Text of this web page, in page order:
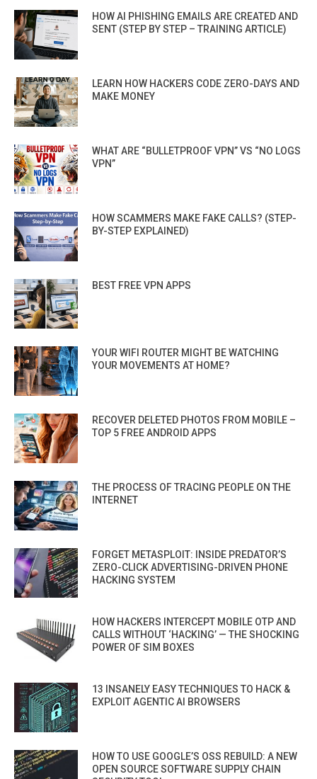
HOW AI PHISHING EMAILS ARE CREATED AND
SENT (STEP BY STEP – TRAINING ARTICLE)
LEARN HOW HACKERS CODE ZERO-DAYS AND
MAKE MONEY
WHAT ARE “BULLETPROOF VPN” VS “NO LOGS
VPN”
HOW SCAMMERS MAKE FAKE CALLS? (STEP-
BY-STEP EXPLAINED)
BEST FREE VPN APPS
YOUR WIFI ROUTER MIGHT BE WATCHING
YOUR MOVEMENTS AT HOME?
RECOVER DELETED PHOTOS FROM MOBILE –
TOP 5 FREE ANDROID APPS
THE PROCESS OF TRACING PEOPLE ON THE
INTERNET
FORGET METASPLOIT: INSIDE PREDATOR’S
ZERO-CLICK ADVERTISING-DRIVEN PHONE
HACKING SYSTEM
HOW HACKERS INTERCEPT MOBILE OTP AND
CALLS WITHOUT ‘HACKING’ — THE SHOCKING
POWER OF SIM BOXES
13 INSANELY EASY TECHNIQUES TO HACK &
EXPLOIT AGENTIC AI BROWSERS
HOW TO USE GOOGLE’S OSS REBUILD: A NEW
OPEN SOURCE SOFTWARE SUPPLY CHAIN